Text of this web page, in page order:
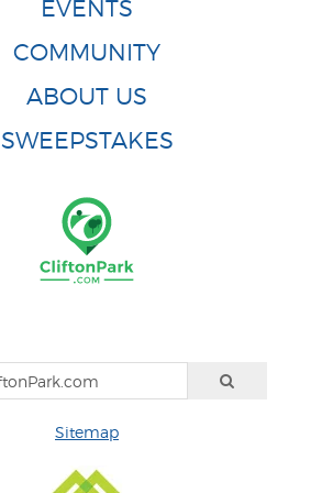
EVENTS
COMMUNITY
ABOUT US
SWEEPSTAKES
Sitemap